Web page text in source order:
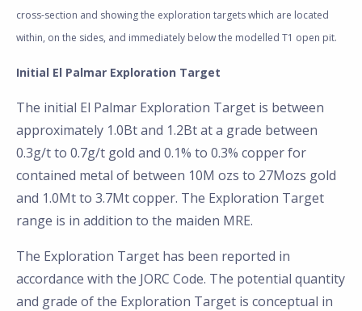
cross-section and showing the exploration targets which are located
within, on the sides, and immediately below the modelled T1 open pit.
Initial El Palmar Exploration Target
The initial El Palmar Exploration Target is between
approximately 1.0Bt and 1.2Bt at a grade between
0.3g/t to 0.7g/t gold and 0.1% to 0.3% copper for
contained metal of between 10M ozs to 27Mozs gold
and 1.0Mt to 3.7Mt copper. The Exploration Target
range is in addition to the maiden MRE.
The Exploration Target has been reported in
accordance with the JORC Code. The potential quantity
and grade of the Exploration Target is conceptual in